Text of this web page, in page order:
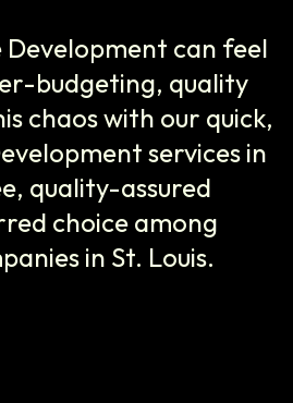
Development can feel
budgeting, quality
chaos with our quick,
services in
quality-assured
choice among
in St. Louis.